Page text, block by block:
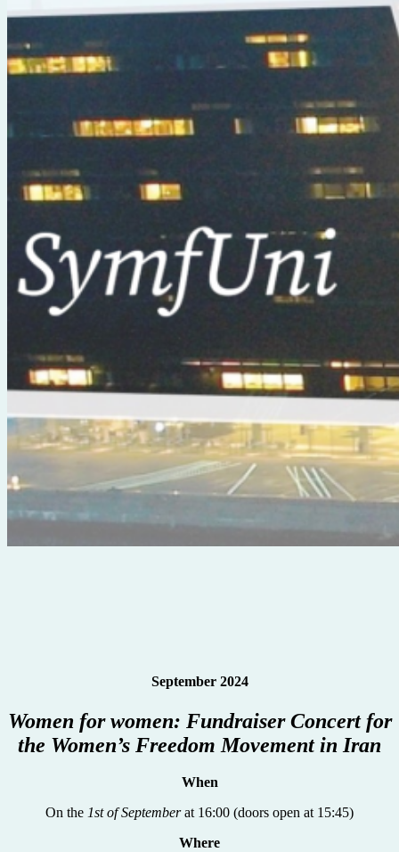
September 2024
Women for women: Fundraiser Concert for
the Women’s Freedom Movement in Iran
When
On the 1st of Septemberat 16:00 (doors open at 15:45)
Where